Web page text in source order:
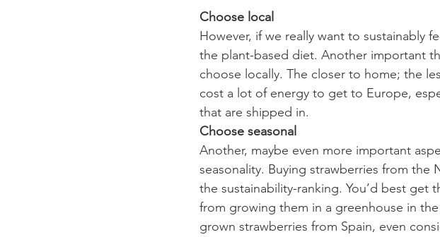
Choose local
However, if we really want to sustainably
the plant-based diet. Another important
choose locally. The closer to home; the
cost a lot of energy to get to Europe,
that are shipped in.
Choose seasonal
Another, maybe even more important
seasonality. Buying strawberries from
the sustainability-ranking. You’d best get
from growing them in a greenhouse in
grown strawberries from Spain, even